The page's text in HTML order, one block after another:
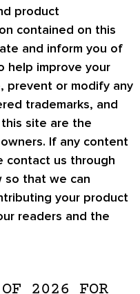
product
contained on this
and inform you of
help improve your
prevent or modify any
trademarks, and
site are the
If any content
contact us through
so that we can
your product
readers and the
2026 FOR